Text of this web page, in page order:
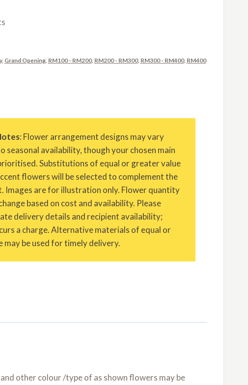
, Grand Opening, RM100 - RM200, RM200 - RM300, RM300 - RM400, RM400
: Flower arrangement designs may vary
seasonal availability, though your chosen main
Substitutions of equal or greater value
flowers will be selected to complement the
Images are for illustration only. Flower quantity
based on cost and availability. Please
delivery details and recipient availability;
a charge. Alternative materials of equal or
may be used for timely delivery.
other colour /type of as shown flowers may be